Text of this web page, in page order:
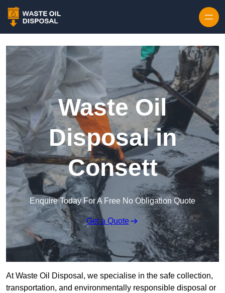
Waste Oil
Disposal in
Consett
Enquire Today For A Free No Obligation Quote
Get a Quote
At Waste Oil Disposal, we specialise in the safe collection,
transportation, and environmentally responsible disposal or